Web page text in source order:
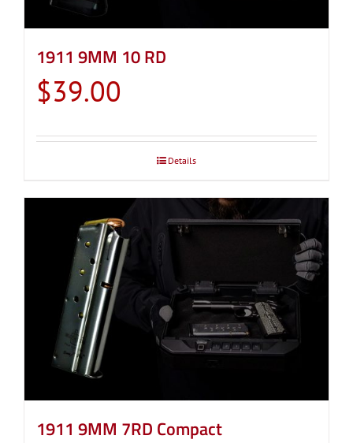
1911 9MM 10 RD
$39.00
Details
1911 9MM 7RD Compact